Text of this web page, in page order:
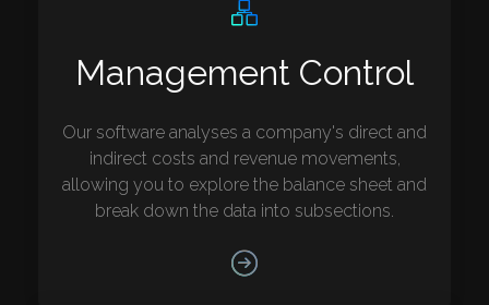
Management Control
Our software analyses a company's direct and
indirect costs and revenue movements,
allowing you to explore the balance sheet and
break down the data into subsections.